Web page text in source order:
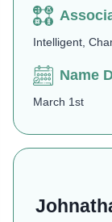
Intelligent,
Name
March 1st